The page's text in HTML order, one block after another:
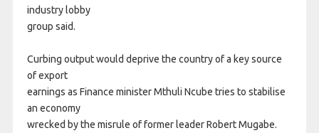
industry lobby
group said.
Curbing output would deprive the country of a key source
of export
earnings as Finance minister Mthuli Ncube tries to stabilise
an economy
wrecked by the misrule of former leader Robert Mugabe.